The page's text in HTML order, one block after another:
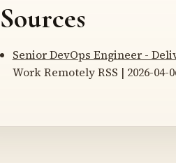
Sources
Senior DevOps Engineer -
Work Remotely RSS | 2026-04-